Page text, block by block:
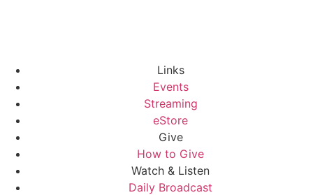
Links
Events
Streaming
eStore
Give
How to Give
Watch & Listen
Daily Broadcast